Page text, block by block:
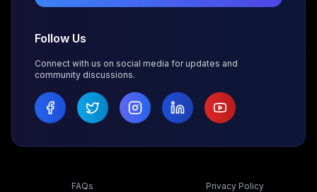
Follow Us
Connect with us on social media for updates and
community discussions.
FAQs Privacy Policy